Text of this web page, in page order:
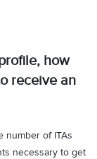
how
receive an
number of ITAs
necessary to get